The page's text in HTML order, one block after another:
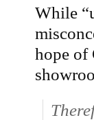
While
hope of